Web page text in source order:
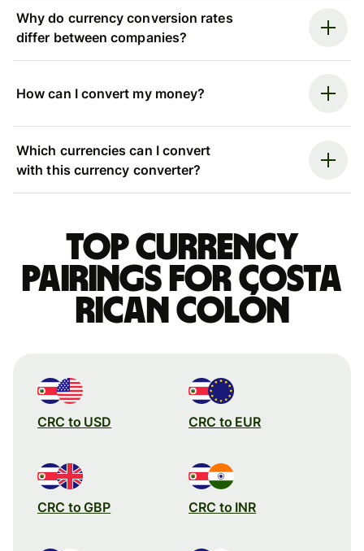
Why do currency conversion rates
differ between companies?
How can I convert my money?
Which currencies can I convert
with this currency converter?
Top currency
pairings for Costa
Rican colón
CRC to USD CRC to EUR
CRC to GBP CRC to INR